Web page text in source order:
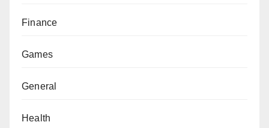
Finance
Games
General
Health